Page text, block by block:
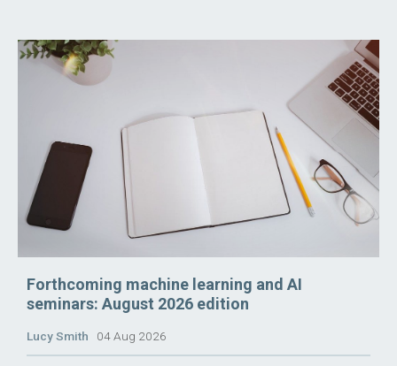
Forthcoming machine learning and AI
seminars: August 2026 edition
Lucy Smith 04 Aug 2026